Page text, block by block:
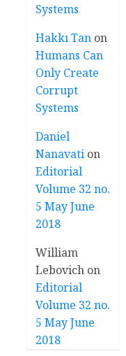
Systems
Hakkı Tan on
Humans Can
Only Create
Corrupt
Systems
Daniel
Nanavati on
Editorial
Volume 32 no.
5 May June
2018
William
Lebovich on
Editorial
Volume 32 no.
5 May June
2018